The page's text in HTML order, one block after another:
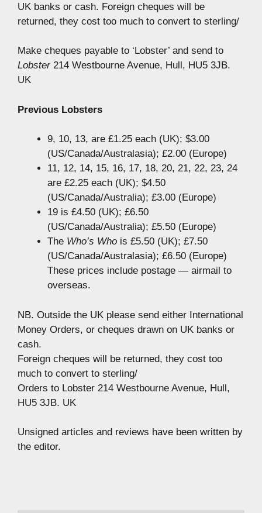
UK banks or cash. Foreign cheques will be
returned, they cost too much to convert to sterling/
Make cheques payable to ‘Lobster’ and send to
Lobster214 Westbourne Avenue, Hull, HU5 3JB.
UK
Previous Lobsters
9, 10, 13, are £1.25 each (UK); $3.00
(US/Canada/Australasia); £2.00 (Europe)
11, 12, 14, 15, 16, 17, 18, 20, 21, 22, 23, 24
are £2.25 each (UK); $4.50
(US/Canada/Australia); £3.00 (Europe)
19 is £4.50 (UK); £6.50
(US/Canada/Australia); £5.50 (Europe)
The Who’s Who is £5.50 (UK); £7.50
(US/Canada/Australasia); £6.50 (Europe)
These prices include postage — airmail to
overseas.
NB. Outside the UK please send either International
Money Orders, or cheques drawn on UK banks or
cash.
Foreign cheques will be returned, they cost too
much to convert to sterling/
Orders to Lobster 214 Westbourne Avenue, Hull,
HU5 3JB. UK
Unsigned articles and reviews have been written by
the editor.